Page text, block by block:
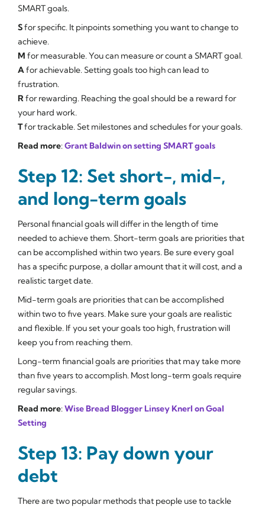
SMART goals.
Sforspecific. It pinpoints something you want to change to
achieve.
M formeasurable. You can measure or count a SMART goal.
A forachievable. Setting goals too high can lead to
frustration.
R forrewarding. Reaching the goal should be a reward for
your hard work.
Tfortrackable. Set milestones and schedules for your goals.
Read more: Grant Baldwin on setting SMART goals
Step 12: Set short-, mid-,
and long-term goals
Personal financial goals will differ in the length of time
needed to achieve them. Short-term goals are priorities that
can be accomplished within two years. Be sure every goal
has a specific purpose, a dollar amount that it will cost, and a
realistic target date.
Mid-term goals are priorities that can be accomplished
within two to five years. Make sure your goals are realistic
and flexible. If you set your goals too high, frustration will
keep you from reaching them.
Long-term financial goals are priorities that may take more
than five years to accomplish. Most long-term goals require
regular savings.
Read more: Wise Bread Blogger Linsey Knerl on Goal
Setting
Step 13: Pay down your
debt
There are two popular methods that people use to tackle